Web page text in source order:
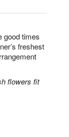
good times
freshest
flowers fit